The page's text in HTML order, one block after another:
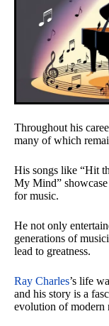
Throughout his
many of which
His songs like “Hit
My Mind” showcase
for music.
He not only
generations of
lead to greatness.
Ray Charles’s life
and his story is a
evolution of modern